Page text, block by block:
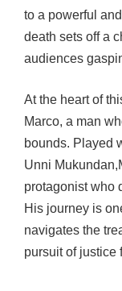
to a powerful
death sets off a
audiences
At the heart of
Marco, a man
bounds. Played
Unni Mukundan,
protagonist who
His journey is
navigates the
pursuit of justice